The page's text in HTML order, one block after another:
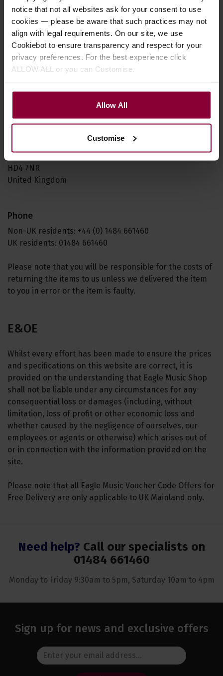
notice that not all websites ask for your consent to use
cookies — please be aware that such practices may not
align with legal requirements. On our site, we use
Cookiebot to ensure transparency and respect for your
privacy preferences. For the best experience click
ALLOW ALL or you can Customise.
Allow All
Customise
in returning it to us. Otherwise you will be responsible
for those charges.
This returns policy does not affect your statutory rights.
Brookes Mill
West Yorkshire
HD4 7NR
United Kingdom
Phone
Non-UK residents: +44 (0) 1484 661460
UK residents: 01484 661460
Please note that you will be responsible for the costs of
returning the items to us unless we delivered the item
to you in error or the item is faulty.
E&OE
Whilst every effort has been made to ensure the prices
and specifications on this website are correct, it is
provided on the understanding that Eagle Music Shop
shall not be liable under any circumstances for any
consequential loss or damages (including, without
limitation, loss of profit or other economic loss and
whether caused by the negligence of ourselves, our
employees or agents or otherwise) which arises out of
or in connection with the information provided on the
site.
Please note that all Eagle Music Voucher Code Offers for
Free Delivery are only applicable to UK Mainland only.
Need help? Call our specialists on
01484 661460
Monday to Friday 9:30am to 5pm, Saturday 10am to 4pm
Sign up for news and exclusive offers